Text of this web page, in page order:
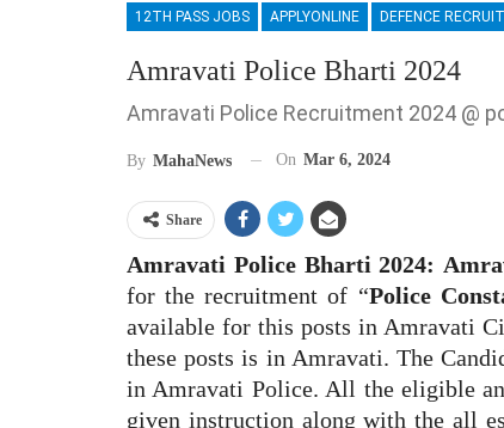
12TH PASS JOBS APPLYONLINE
Amravati Police Bharti 2024
Amravati Police Recruitment 2024 @
By MahaNews On Mar 6, 2024
Share
Amravati Police Bharti 2024:
for the recruitment of “Police
available for this posts in Amravati
these posts is in Amravati. The
in Amravati Police. All the eligible
given instruction along with the all